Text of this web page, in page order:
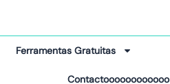
Ferramentas Gratuitas
Contactoooooooooooo